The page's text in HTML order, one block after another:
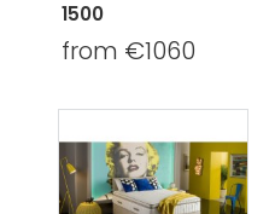
1500
from €1060